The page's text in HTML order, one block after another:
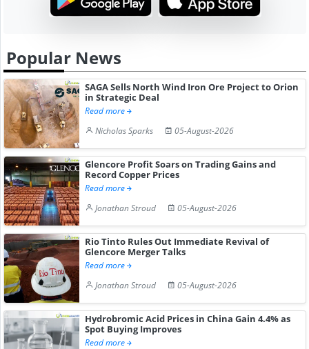
Popular News
SAGA Sells North Wind Iron Ore Project to Orion
in Strategic Deal
Read more
Nicholas Sparks
05-August-2026
Glencore Profit Soars on Trading Gains and
Record Copper Prices
Read more
Jonathan Stroud
05-August-2026
Rio Tinto Rules Out Immediate Revival of
Glencore Merger Talks
Read more
Jonathan Stroud
05-August-2026
Hydrobromic Acid Prices in China Gain 4.4% as
Spot Buying Improves
Read more